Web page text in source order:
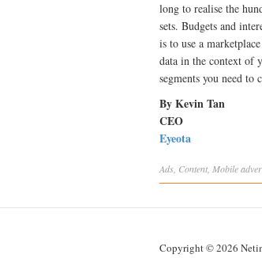
long to realise the
sets. Budgets and
is to use a
data in the context of
segments you need to
By Kevin Tan
CEO
Eyeota
Ads Content Mobile
Copyright © 2026